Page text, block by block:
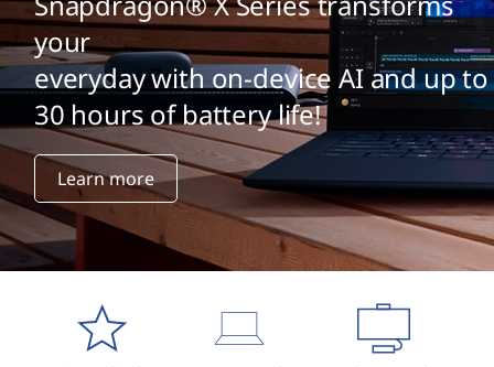
your
everyday with on-device AI and up to
30 hours of battery life!
Learn more